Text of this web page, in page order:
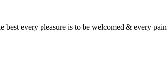
every pleasure is to be welcomed & every